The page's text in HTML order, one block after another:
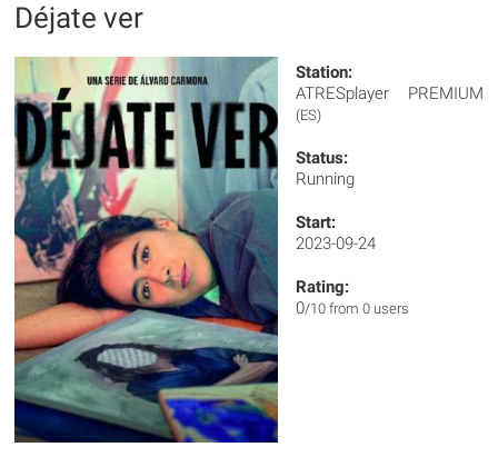
Déjate ver
Station:
ATRESplayer PREMIUM
(ES)
Status:
Running
Start:
2023-09-24
Rating:
0/10 from 0 users